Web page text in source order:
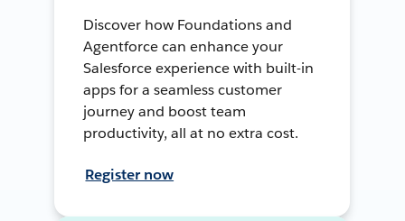
Discover how Foundations and
Agentforce can enhance your
Salesforce experience with built-in
apps for a seamless customer
journey and boost team
productivity, all at no extra cost.
Register now